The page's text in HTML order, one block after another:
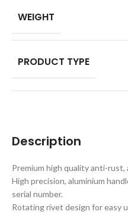
Description
Premium high quality anti-
High precision, aluminium
serial number.
Rotating rivet design for easy
WEIGHT
PRODUCT TYPE